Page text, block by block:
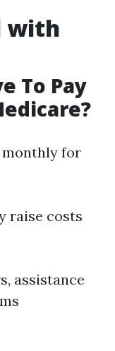
with
To Pay
monthly for
raise costs
assistance